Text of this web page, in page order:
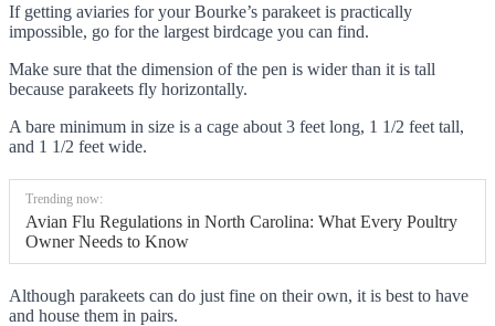
If getting aviaries for your Bourke’s parakeet is practically
impossible, go for the largest birdcage you can find.
Make sure that the dimension of the pen is wider than it is tall
because parakeets fly horizontally.
A bare minimum in size is a cage about 3 feet long, 1 1/2 feet tall,
and 1 1/2 feet wide.
Trending now:
Avian Flu Regulations in North Carolina: What Every Poultry
Owner Needs to Know
Although parakeets can do just fine on their own, it is best to have
and house them in pairs.